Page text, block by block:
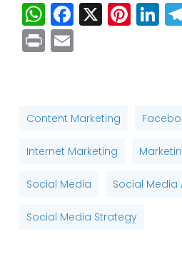
WhatsApp
Facebook
X
PrintEmail
Content Marketing
Internet Marketing
Social Media Social Media
Social Media Strategy